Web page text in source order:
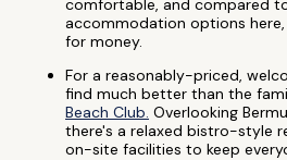
comfortable, and compared
accommodation options
for money.
For a reasonably-priced,
find much better than the
Beach Club. Overlooking
there's a relaxed bistro-style
on-site facilities to keep